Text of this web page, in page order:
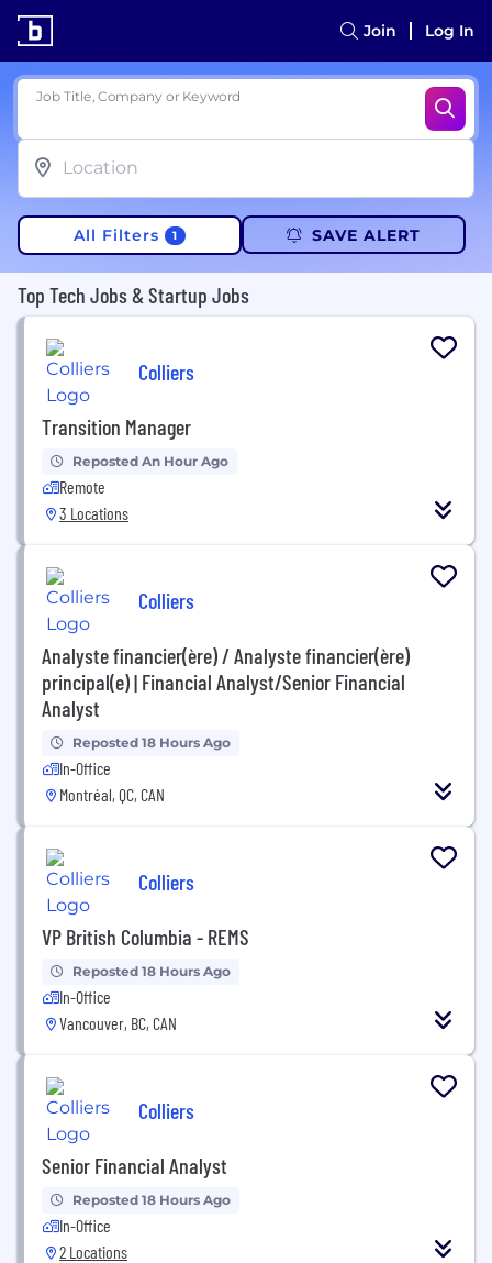
Join Log In
Job Title, Company or Keyword
All Filters 1 SAVE ALERT
Top Tech Jobs & Startup Jobs
Colliers
Transition Manager
Reposted An Hour Ago
Remote
3 Locations
Colliers
Analyste financier(ère) / Analyste financier(ère)
principal(e) | Financial Analyst/Senior Financial
Analyst
Reposted 18 Hours Ago
In-Office
Montréal, QC, CAN
Colliers
VP British Columbia - REMS
Reposted 18 Hours Ago
In-Office
Vancouver, BC, CAN
Colliers
Senior Financial Analyst
Reposted 18 Hours Ago
In-Office
2 Locations